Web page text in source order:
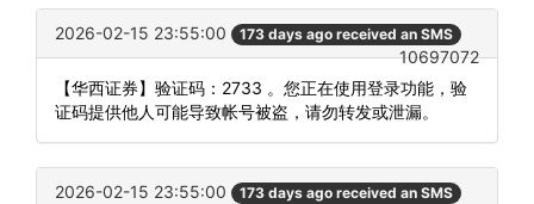
2026-02-15 23:55:00 173 days ago received an SMS
10697072
【华西证券】验证码：2733 。您正在使用登录功能，验
证码提供他人可能导致帐号被盗，请勿转发或泄漏。
2026-02-15 23:55:00 173 days ago received an SMS